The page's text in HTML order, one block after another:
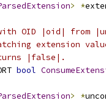
> *
OID |oid| from
extension
|false|.
bool
> *